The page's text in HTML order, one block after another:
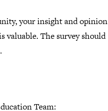
your insight and opinion
valuable. The survey should
Team: